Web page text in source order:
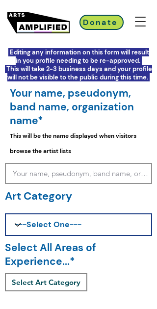
Donate
Editing any information on this form will result
in you profile needing to be re-approved.
This will take 2-3 business days and your profile
will not be visible to the public during this time.
Your name, pseudonym,
band name, organization
name*
This will be the name displayed when visitors
browse the artist lists
Art Category
Select All Areas of
Experience...*
Select Art Category